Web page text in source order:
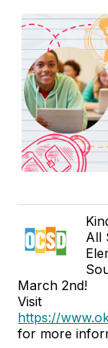
All
March 2nd!
Visit
https://
for more